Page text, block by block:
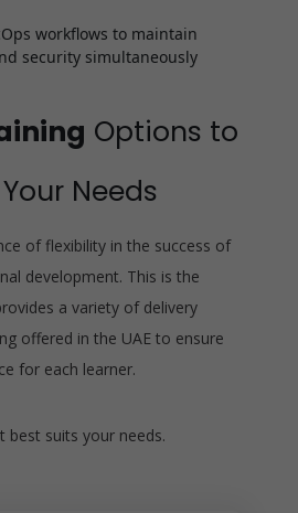
workflows to maintain
security simultaneously
Options to
Needs
of flexibility in the success of
development. This is the
a variety of delivery
offered in the UAE to ensure
for each learner.
best suits your needs.